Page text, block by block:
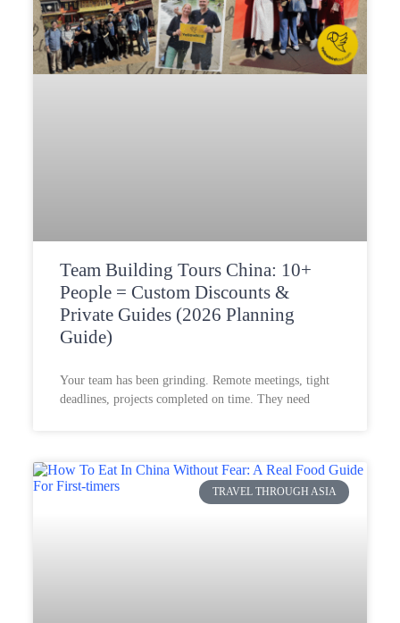
Team Building Tours China: 10+
People = Custom Discounts &
Private Guides (2026 Planning
Guide)
Your team has been grinding. Remote meetings, tight
deadlines, projects completed on time. They need
TRAVEL THROUGH ASIA